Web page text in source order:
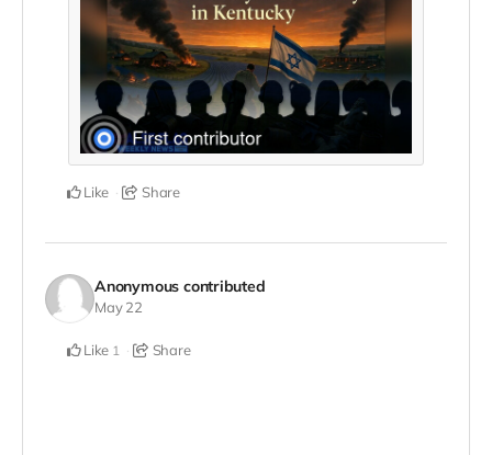
Like Share
Anonymous contributed
May 22
Like 1 Share